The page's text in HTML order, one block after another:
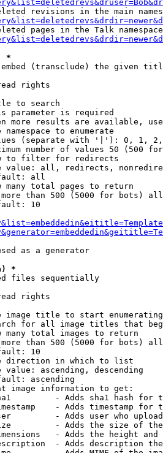
revisions in the main
pages in the Talk
*
(transclude) the given
rights
to search
parameter is required
more results are available,
namespace to enumerate
(separate with '|'): 0, 1,
number of values 50 (500
to filter for redirects
value: all, redirects,
all
many total pages to return
than 500 (5000 for bots)
10
as a generator
*
files sequentially
rights
image title to start
for all image titles that
many total images to return
than 500 (5000 for bots)
10
direction in which to list
value: ascending, descending
ascending
image information to get:
- Adds sha1 hash for
- Adds timestamp for
- Adds user who
- Adds the size of
- Adds the height and
- Adds description